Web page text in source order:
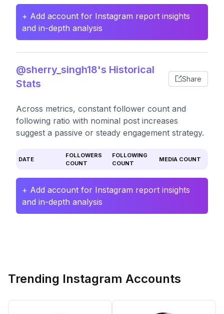
+ Add account for Instagram report insights
and in-depth analysis
@sherry_singh18's Historical
Stats
Share
Across metrics, constant follower count and
following ratio with nominal post increases
suggest a passive or steady engagement strategy.
DATE
FOLLOWERS
COUNT
FOLLOWING
COUNT
MEDIA COUNT
+ Add account for Instagram report insights
and in-depth analysis
Trending Instagram Accounts